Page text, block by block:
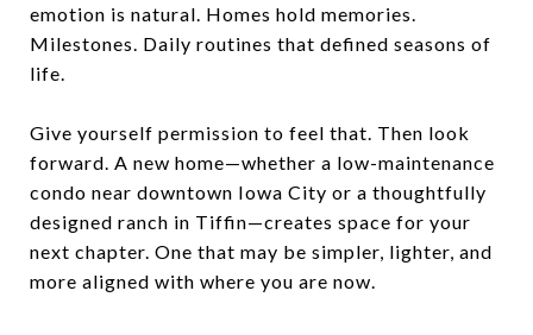
emotion is natural. Homes hold memories.
Milestones. Daily routines that defined seasons of
life.
Give yourself permission to feel that. Then look
forward. A new home—whether a low-maintenance
condo near downtown Iowa City or a thoughtfully
designed ranch in Tiffin—creates space for your
next chapter. One that may be simpler, lighter, and
more aligned with where you are now.